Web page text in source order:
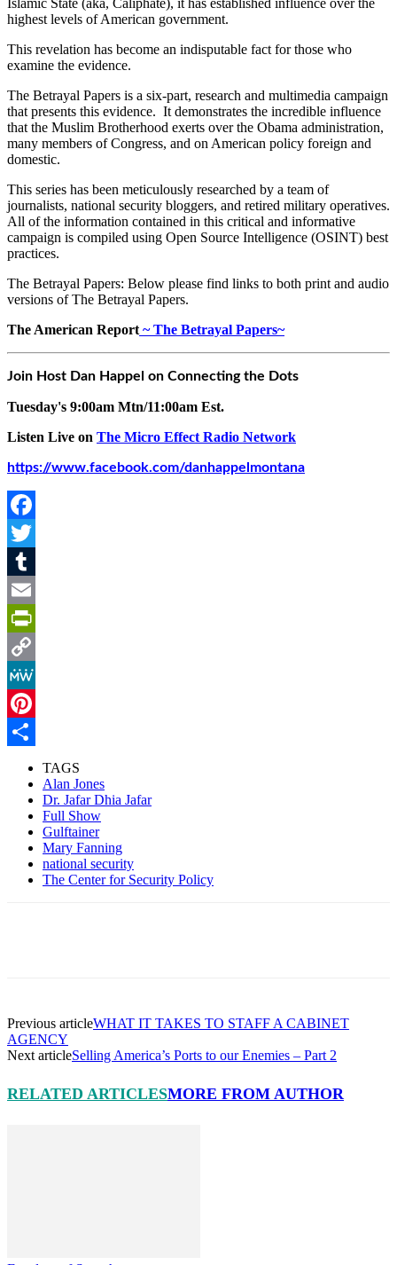
highest levels of American government.
This revelation has become an indisputable fact for those who
examine the evidence.
The Betrayal Papers is a six-part, research and multimedia campaign
that presents this evidence. It demonstrates the incredible influence
that the Muslim Brotherhood exerts over the Obama administration,
many members of Congress, and on American policy foreign and
domestic.
This series has been meticulously researched by a team of
journalists, national security bloggers, and retired military operatives.
All of the information contained in this critical and informative
campaign is compiled using Open Source Intelligence (OSINT) best
practices.
The Betrayal Papers: Below please find links to both print and audio
versions of The Betrayal Papers.
The American Report ~ The Betrayal Papers~
Join Host Dan Happel on Connecting the Dots
Tuesday's 9:00am Mtn/11:00am Est.
Listen Live on The Micro Effect Radio Network
https://www.facebook.com/danhappelmontana
Facebook
Twitter
Tumblr
Email
PrintFriendly
Copy
Link
MeWe
Pinterest
TAGS
Alan Jones
Dr. Jafar Dhia Jafar
Full Show
Gulftainer
Mary Fanning
national security
The Center for Security Policy
Previous articleWHAT IT TAKES TO STAFF A CABINET
AGENCY
Next articleSelling America’s Ports to our Enemies – Part 2
RELATED ARTICLESMORE FROM AUTHOR